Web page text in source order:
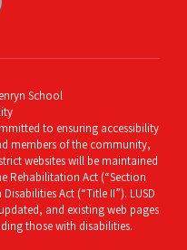
School
to ensuring accessibility
members of the community,
websites will be maintained
Rehabilitation Act (“Section
Act (“Title II”). LUSD
and existing web pages
those with disabilities.